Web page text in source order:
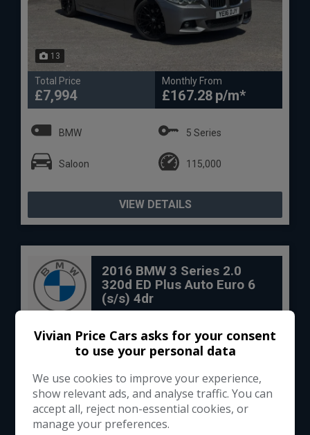
13
Total Price
£7,994
Monthly From
£167.28
BMW 5 Series
Saloon 115,000
VIEW DETAILS
2016 BMW 3 Series 2.0
320d ED Plus Auto Euro 6
(s/s) 4dr
Vivian Price Cars asks for your consent
to use your personal data
We use cookies to improve your experience,
show relevant ads, and analyse traffic. You can
accept all, reject non-essential cookies, or
manage your preferences.